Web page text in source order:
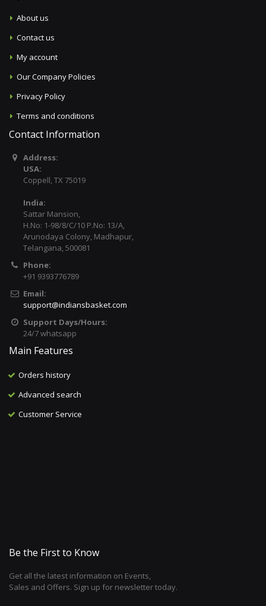
About us
Contact us
My account
Our Company Policies
Privacy Policy
Terms and conditions
Contact Information
Address:
USA:
Coppell, TX 75019
India:
Sattar Mansion,
H.No: 1-98/8/C/10 P.No: 13/A,
Arunodaya Colony, Madhapur,
Telangana, 500081
Phone:
+91 9393776789
Email:
support@indiansbasket.com
Support Days/Hours:
24/7 whatsapp
Main Features
Orders history
Advanced search
Customer Service
Be the First to Know
Get all the latest information on Events,
Sales and Offers. Sign up for newsletter today.